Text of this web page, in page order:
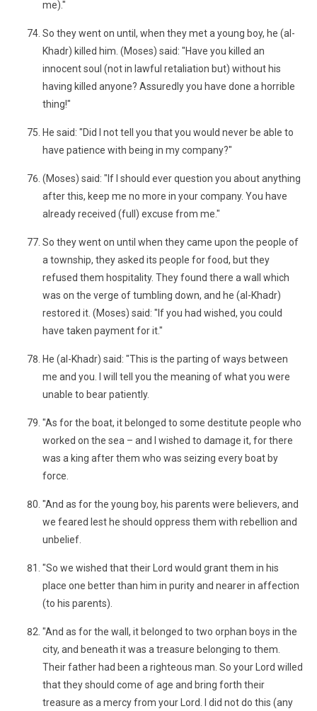
me)."
So they went on until, when they met a young boy, he (al-
Khadr) killed him. (Moses) said: "Have you killed an
innocent soul (not in lawful retaliation but) without his
having killed anyone? Assuredly you have done a horrible
thing!"
He said: "Did I not tell you that you would never be able to
have patience with being in my company?"
(Moses) said: "If I should ever question you about anything
after this, keep me no more in your company. You have
already received (full) excuse from me."
So they went on until when they came upon the people of
a township, they asked its people for food, but they
refused them hospitality. They found there a wall which
was on the verge of tumbling down, and he (al-Khadr)
restored it. (Moses) said: "If you had wished, you could
have taken payment for it."
He (al-Khadr) said: "This is the parting of ways between
me and you. I will tell you the meaning of what you were
unable to bear patiently.
"As for the boat, it belonged to some destitute people who
worked on the sea – and I wished to damage it, for there
was a king after them who was seizing every boat by
force.
"And as for the young boy, his parents were believers, and
we feared lest he should oppress them with rebellion and
unbelief.
"So we wished that their Lord would grant them in his
place one better than him in purity and nearer in affection
(to his parents).
"And as for the wall, it belonged to two orphan boys in the
city, and beneath it was a treasure belonging to them.
Their father had been a righteous man. So your Lord willed
that they should come of age and bring forth their
treasure as a mercy from your Lord. I did not do this (any